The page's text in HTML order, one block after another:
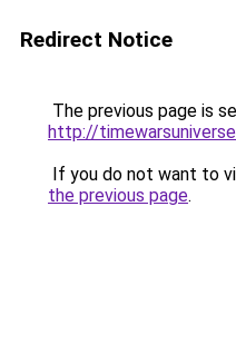
Redirect Notice
The previous page is
http://
If you do not want to
the previous page.